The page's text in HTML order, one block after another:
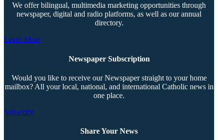
We offer bilingual, multimedia marketing opportunities through
newspaper, digital and radio platforms, as well as our annual
directory.
Learn More
Newspaper Subscription
Would you like to receive our Newspaper straight to your home
mailbox? All your local, national, and international Catholic news in
one place.
Subscribe
Share Your News